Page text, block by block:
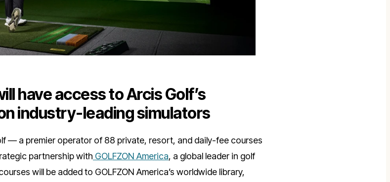
have access to Arcis Golf’s
industry-leading simulators
— a premier operator of 88 private, resort, and daily-fee courses
partnership with GOLFZON America, a global leader in golf
will be added to GOLFZON America’s worldwide library,